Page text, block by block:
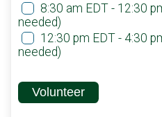
8:30 am EDT - 12:30
needed)
12:30 pm EDT - 4:30
needed)
Volunteer